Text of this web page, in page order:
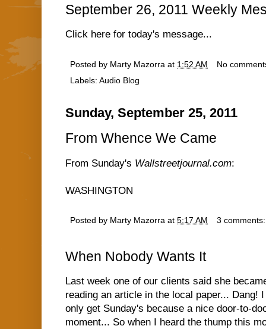
September 26, 2011 Weekly
Click here for today's message...
Posted by Marty Mazorra at 1:52 AM
No
Labels: Audio Blog
Sunday, September 25, 2011
From Whence We Came
From Sunday's Wallstreetjournal.com:
WASHINGTON
Posted by Marty Mazorra at 5:17 AM 3
When Nobody Wants It
Last week one of our clients said she
reading an article in the local paper... Dang!
only get Sunday's because a nice door-to-
moment... So when I heard the thump this